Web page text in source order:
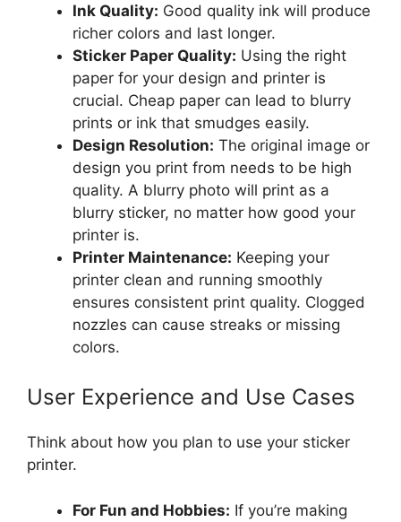
Ink Quality: Good quality ink will produce
richer colors and last longer.
Sticker Paper Quality: Using the right
paper for your design and printer is
crucial. Cheap paper can lead to blurry
prints or ink that smudges easily.
Design Resolution: The original image or
design you print from needs to be high
quality. A blurry photo will print as a
blurry sticker, no matter how good your
printer is.
Printer Maintenance: Keeping your
printer clean and running smoothly
ensures consistent print quality. Clogged
nozzles can cause streaks or missing
colors.
User Experience and Use Cases
Think about how you plan to use your sticker
printer.
For Fun and Hobbies: If you’re making